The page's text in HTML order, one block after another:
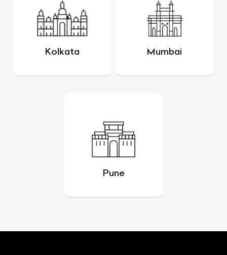
Kolkata Mumbai
Pune